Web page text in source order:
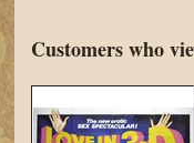
Customers who